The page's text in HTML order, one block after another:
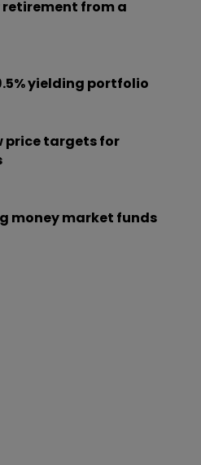
from a
yielding portfolio
price targets for
money market funds